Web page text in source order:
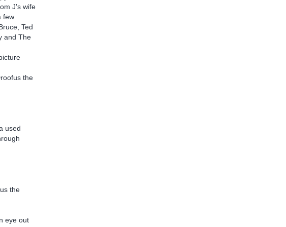
J's wife
few
Ted
and The
the
used
the
eye out